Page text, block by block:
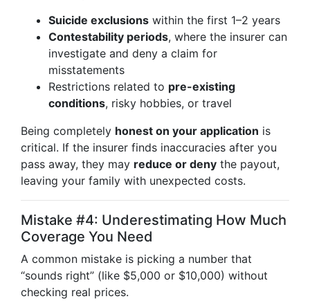
Suicide exclusions within the first 1–2 years
Contestability periods, where the insurer can
investigate and deny a claim for
misstatements
Restrictions related to pre-existing
conditions, risky hobbies, or travel
Being completely honest on your application is
critical. If the insurer finds inaccuracies after you
pass away, they may reduce or deny the payout,
leaving your family with unexpected costs.
Mistake #4: Underestimating How Much
Coverage You Need
A common mistake is picking a number that
“sounds right” (like $5,000 or $10,000) without
checking real prices.